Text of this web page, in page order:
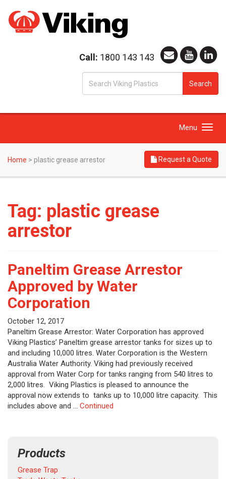
Call: 1800 143 143
Search
Toggle
Menu
Home > plastic grease arrestor Request a Quote
Tag: plastic grease
arrestor
Paneltim Grease Arrestor
Approved by Water
Corporation
October 12, 2017
Paneltim Grease Arrestor: Water Corporation has approved
Viking Plastics’ Paneltim grease arrestor tanks for sizes up to
and including 10,000 litres. Water Corporation is the Western
Australia Water Authority. Viking had previously received
approval from Water Corp for tanks ranging from 540 litres to
2,000 litres. Viking Plastics is pleased to announce the
approval now extends to tanks up to 10,000 litre capacity. This
includes above and … Continued
Products
Grease Trap